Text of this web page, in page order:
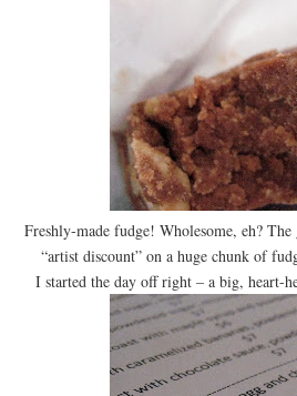
Freshly-made fudge! Wholesome, eh?
“artist discount” on a huge chunk of
I started the day off right – a big, heart-